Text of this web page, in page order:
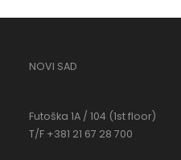
NOVI SAD
Futoška 1A / 104 (1st floor)
T/F +381 21 67 28 700